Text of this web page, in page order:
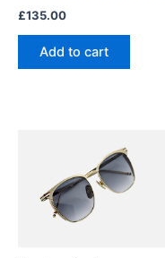
£135.00
Add to cart